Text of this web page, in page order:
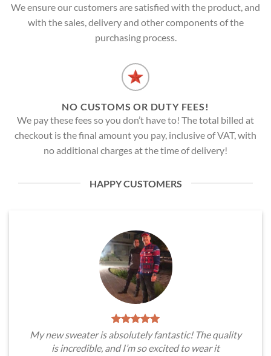
We ensure our customers are satisfied with the product, and
with the sales, delivery and other components of the
purchasing process.
NO CUSTOMS OR DUTY FEES!
We pay these fees so you don’t have to! The total billed at
checkout is the final amount you pay, inclusive of VAT, with
no additional charges at the time of delivery!
HAPPY CUSTOMERS
My new sweater is absolutely fantastic! The quality
is incredible, and I’m so excited to wear it